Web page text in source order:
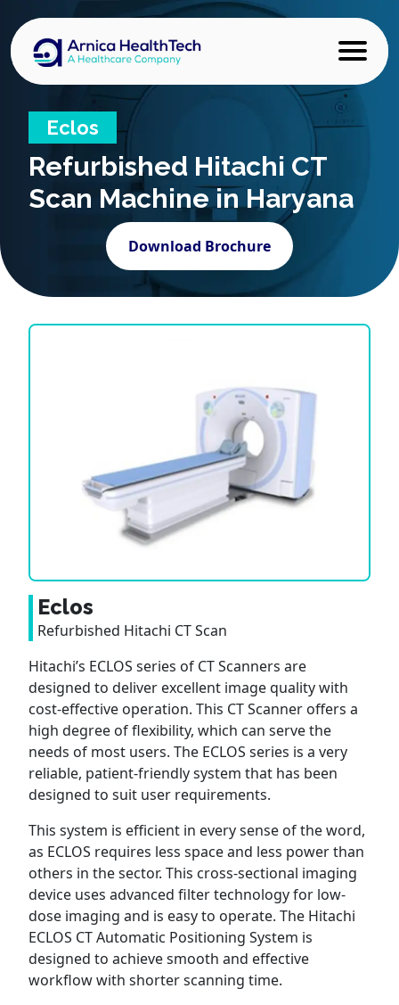
Eclos
Refurbished Hitachi CT
Scan Machine in Haryana
Download Brochure
Eclos
Refurbished Hitachi CT Scan
Hitachi’s ECLOS series of CT Scanners are
designed to deliver excellent image quality with
cost-effective operation. This CT Scanner offers a
high degree of flexibility, which can serve the
needs of most users. The ECLOS series is a very
reliable, patient-friendly system that has been
designed to suit user requirements.
This system is efficient in every sense of the word,
as ECLOS requires less space and less power than
others in the sector. This cross-sectional imaging
device uses advanced filter technology for low-
dose imaging and is easy to operate. The Hitachi
ECLOS CT Automatic Positioning System is
designed to achieve smooth and effective
workflow with shorter scanning time.